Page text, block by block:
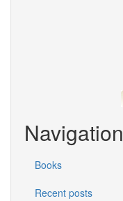
Navigation
Books
Recent posts